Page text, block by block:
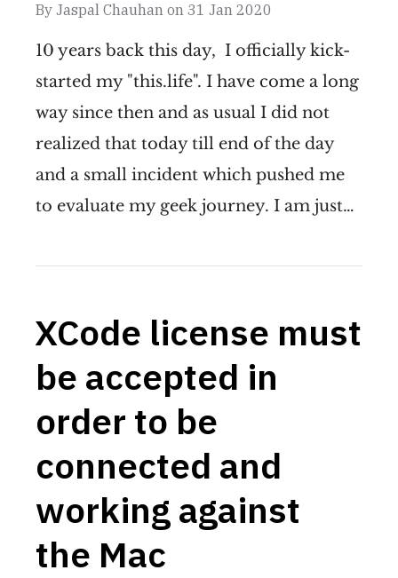
By Jaspal Chauhan on 31 Jan 2020
10 years back this day, I officially kick-
started my "this.life". I have come a long
way since then and as usual I did not
realized that today till end of the day
and a small incident which pushed me
to evaluate my geek journey. I am just…
XCode license must
be accepted in
order to be
connected and
working against
the Mac